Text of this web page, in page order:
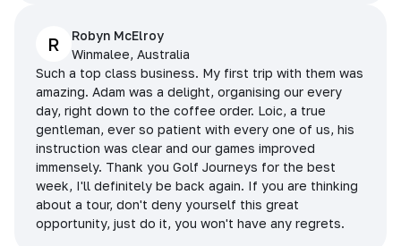
R
Robyn McElroy
Winmalee, Australia
Such a top class business. My first trip with them was
amazing. Adam was a delight, organising our every
day, right down to the coffee order. Loic, a true
gentleman, ever so patient with every one of us, his
instruction was clear and our games improved
immensely. Thank you Golf Journeys for the best
week, I'll definitely be back again. If you are thinking
about a tour, don't deny yourself this great
opportunity, just do it, you won't have any regrets.